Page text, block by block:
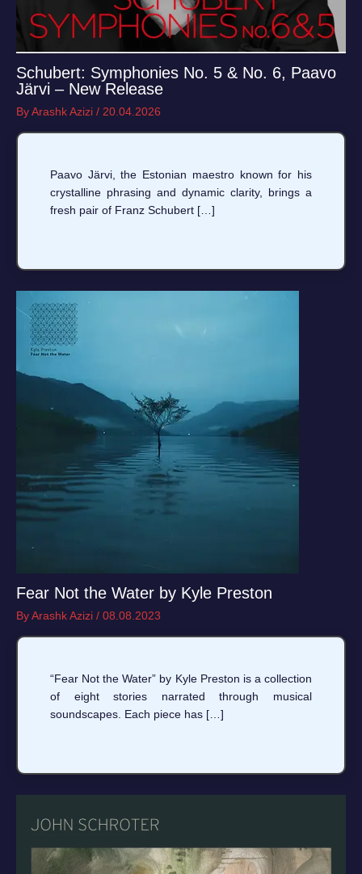
Schubert: Symphonies No. 5 & No. 6, Paavo
Järvi – New Release
ByArashk Azizi / 20.04.2026
Paavo Järvi, the Estonian maestro known for his
crystalline phrasing and dynamic clarity, brings a
fresh pair of Franz Schubert […]
Fear Not the Water by Kyle Preston
ByArashk Azizi / 08.08.2023
“Fear Not the Water” by Kyle Preston is a collection
of eight stories narrated through musical
soundscapes. Each piece has […]